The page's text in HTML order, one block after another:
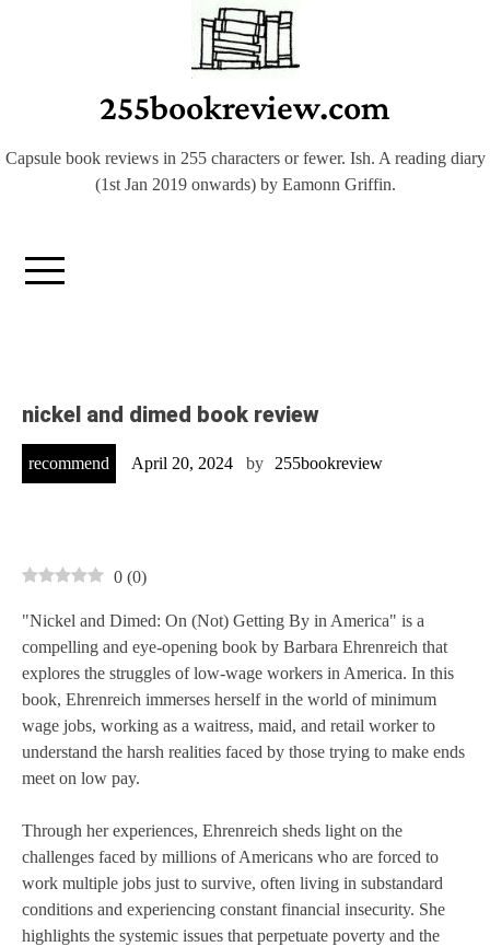
255bookreview.com
Capsule book reviews in 255 characters or fewer. Ish. A reading diary
(1st Jan 2019 onwards) by Eamonn Griffin.
nickel and dimed book review
recommend April 20, 2024 by 255bookreview
0 (0)
"Nickel and Dimed: On (Not) Getting By in America" is a
compelling and eye-opening book by Barbara Ehrenreich that
explores the struggles of low-wage workers in America. In this
book, Ehrenreich immerses herself in the world of minimum
wage jobs, working as a waitress, maid, and retail worker to
understand the harsh realities faced by those trying to make ends
meet on low pay.
Through her experiences, Ehrenreich sheds light on the
challenges faced by millions of Americans who are forced to
work multiple jobs just to survive, often living in substandard
conditions and experiencing constant financial insecurity. She
highlights the systemic issues that perpetuate poverty and the